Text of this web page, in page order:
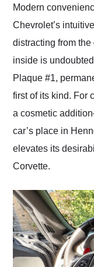
Modern
Chevrolet’s
distracting from
inside is
Plaque #1,
first of its kind. For
a cosmetic
car’s place in
elevates its
Corvette.